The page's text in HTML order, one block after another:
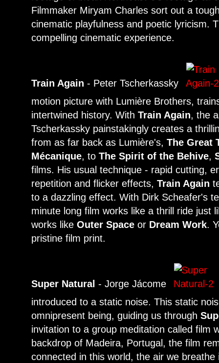
Filmmaker Miryam Charles sort out a
cinematic playfulness and poetic lyricism.
compelling cinematic experience.
Train Again - Peter Tscherkassky
motion picture with Lumière Brothers,
intertwined history. WithTrain Again, the
Tscherkassky painstakingly creates a
from as far back as Lumière's,The Great
Mécanique, toThe Spirit of the Behive,
films. His usual technique - rapid cutting,
repetition and flicker effects,Train Again
to a dazzling effect. With Dirk Scheafer's
minute long film works like a thrill ride just
works likeOuter Space or Dream Work.
pristine film print.
Super Natural - Jorge Jácome
introduced to a static noise. This static
omnipresent being, guiding us through
invitation to a group meditation called film
backdrop of Madeira, Portugal, the film
connected in this world, the air we